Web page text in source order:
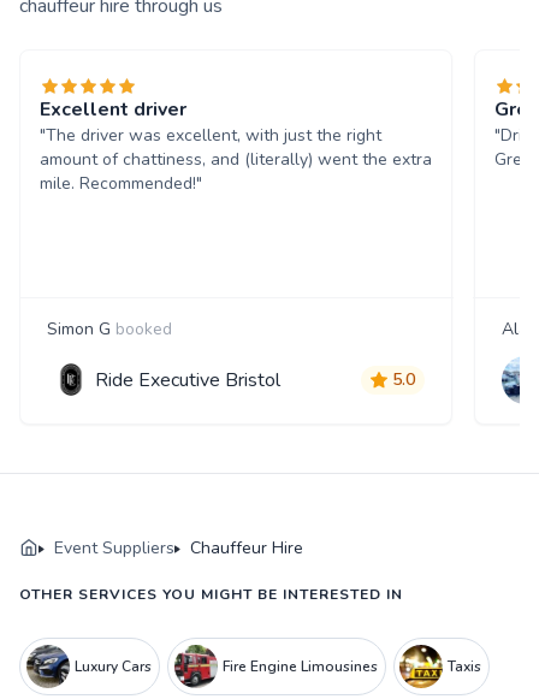
chauffeur hire through us
Excellent driver
"The driver was excellent, with just the right
amount of chattiness, and (literally) went the extra
mile. Recommended!"
Simon G booked
Ride Executive Bristol 5.0
Event Suppliers Chauffeur Hire
OTHER SERVICES YOU MIGHT BE INTERESTED IN
Luxury Cars Fire Engine Limousines Taxis